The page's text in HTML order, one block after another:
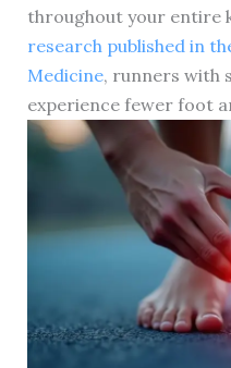
throughout your entire
research published in
Medicine, runners with
experience fewer foot